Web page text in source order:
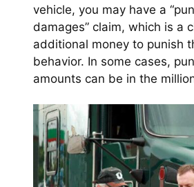
vehicle, you may have a
damages” claim, which is a
additional money to punish
behavior. In some cases,
amounts can be in the